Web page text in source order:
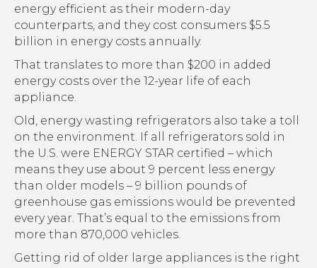
energy efficient as their modern-day
counterparts, and they cost consumers $5.5
billion in energy costs annually.
That translates to more than $200 in added
energy costs over the 12-year life of each
appliance.
Old, energy wasting refrigerators also take a toll
on the environment. If all refrigerators sold in
the U.S. were ENERGY STAR certified – which
means they use about 9 percent less energy
than older models – 9 billion pounds of
greenhouse gas emissions would be prevented
every year. That’s equal to the emissions from
more than 870,000 vehicles.
Getting rid of older large appliances is the right